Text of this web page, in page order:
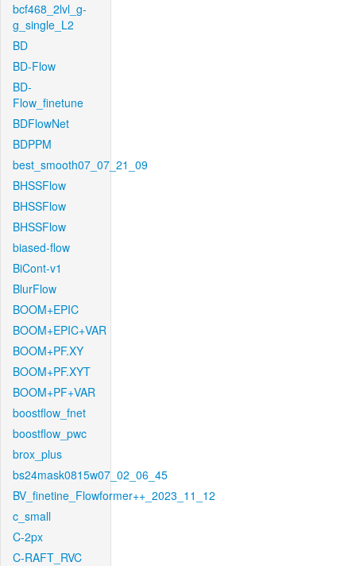
bcf468_2lvl_g-
g_single_L2
BD
BD-Flow
BD-
Flow_finetune
BDFlowNet
BDPPM
best_smooth07_07_21_09
BHSSFlow
BHSSFlow
BHSSFlow
biased-flow
BiCont-v1
BlurFlow
BOOM+EPIC
BOOM+EPIC+VAR
BOOM+PF.XY
BOOM+PF.XYT
BOOM+PF+VAR
boostflow_fnet
boostflow_pwc
brox_plus
bs24mask0815w07_02_06_45
BV_finetine_Flowformer++_2023_11_12
c_small
C-2px
C-RAFT_RVC